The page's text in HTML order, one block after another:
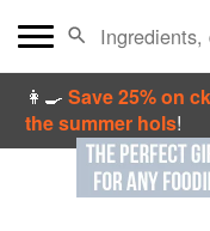
👩‍🍳Save 25% on
the summer hols!